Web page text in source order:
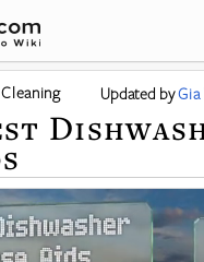
Cleaning Updated by